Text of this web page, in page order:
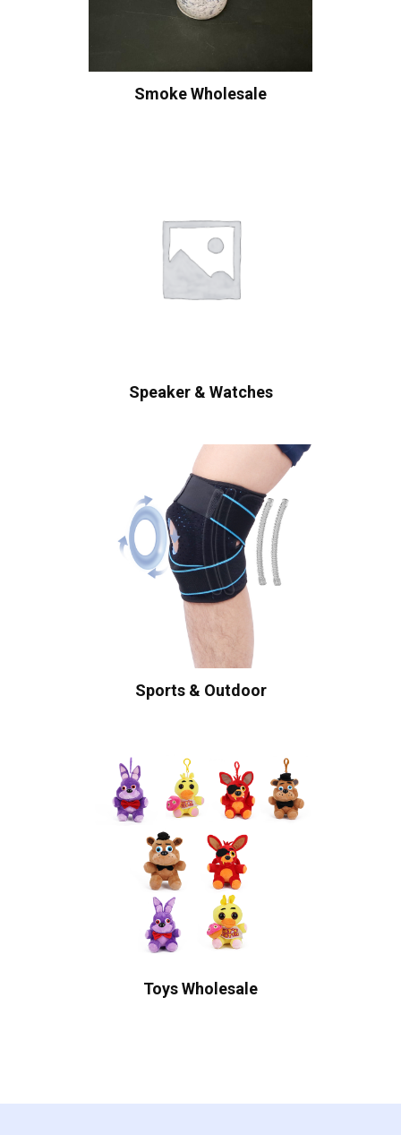
Smoke Wholesale
Speaker & Watches
Sports & Outdoor
Toys Wholesale